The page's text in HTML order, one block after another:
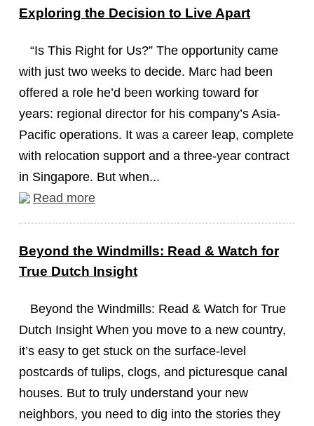
Exploring the Decision to Live Apart
“Is This Right for Us?” The opportunity came
with just two weeks to decide. Marc had been
offered a role he’d been working toward for
years: regional director for his company’s Asia-
Pacific operations. It was a career leap, complete
with relocation support and a three-year contract
in Singapore. But when...
Read more
Beyond the Windmills: Read & Watch for
True Dutch Insight
Beyond the Windmills: Read & Watch for True
Dutch Insight When you move to a new country,
it’s easy to get stuck on the surface-level
postcards of tulips, clogs, and picturesque canal
houses. But to truly understand your new
neighbors, you need to dig into the stories they